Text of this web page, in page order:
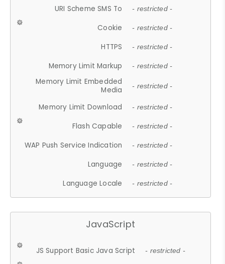
URI Scheme SMS To - restricted -
Cookie - restricted -
HTTPS - restricted -
Memory Limit Markup - restricted -
Memory Limit Embedded
Media
- restricted -
Memory Limit Download - restricted -
Flash Capable - restricted -
WAP Push Service Indication - restricted -
Language - restricted -
Language Locale - restricted -
JavaScript
JS Support Basic Java Script - restricted -